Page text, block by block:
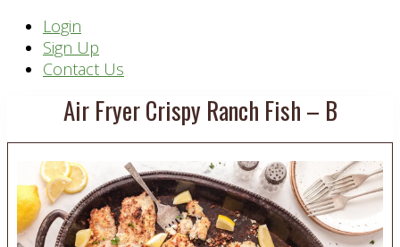
Header
Right
Login
Sign Up
Contact Us
Air Fryer Crispy Ranch Fish – B